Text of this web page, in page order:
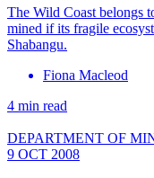
The Wild Coast belongs
mined if its fragile
Shabangu.
Fiona Macleod
4 min read
DEPARTMENT OF
9 OCT 2008